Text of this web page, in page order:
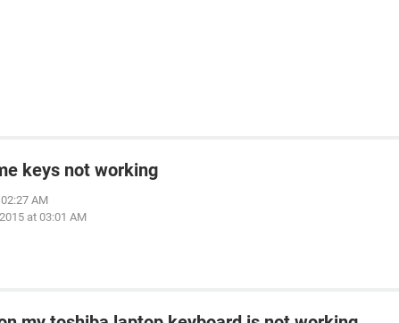
keys not working
AM
at 03:01 AM